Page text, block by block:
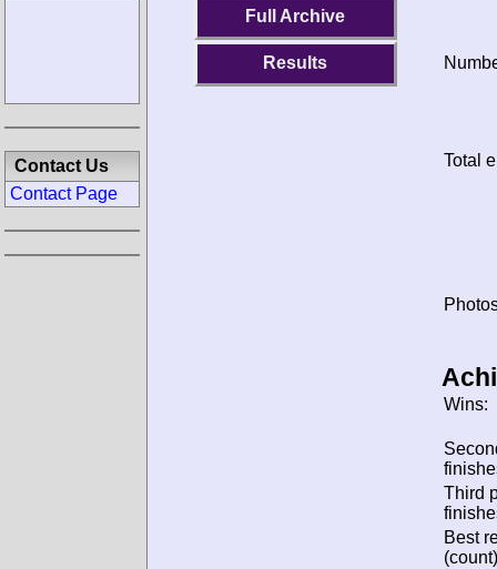
Full Archive
Results
Total
Wins:
Third
Best
Contact Us
Contact Page